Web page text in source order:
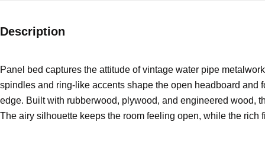
Description
Panel bed captures the attitude of vintage water pipe
spindles and ring-like accents shape the open headboard
edge. Built with rubberwood, plywood, and engineered wood,
The airy silhouette keeps the room feeling open, while the